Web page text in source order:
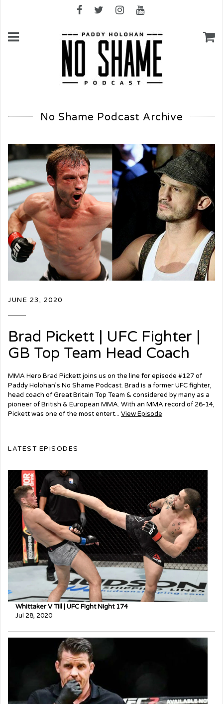
No Shame Podcast Archive
JUNE 23, 2020
Brad Pickett | UFC Fighter |
GB Top Team Head Coach
MMA Hero Brad Pickett joins us on the line for episode #127 of
Paddy Holohan’s No Shame Podcast. Brad is a former UFC fighter,
head coach of Great Britain Top Team & considered by many as a
pioneer of British & European MMA. With an MMA record of 26-14,
Pickett was one of the most entert... View Episode
LATEST EPISODES
Whittaker V Till | UFC FIght Night 174
Jul 28, 2020